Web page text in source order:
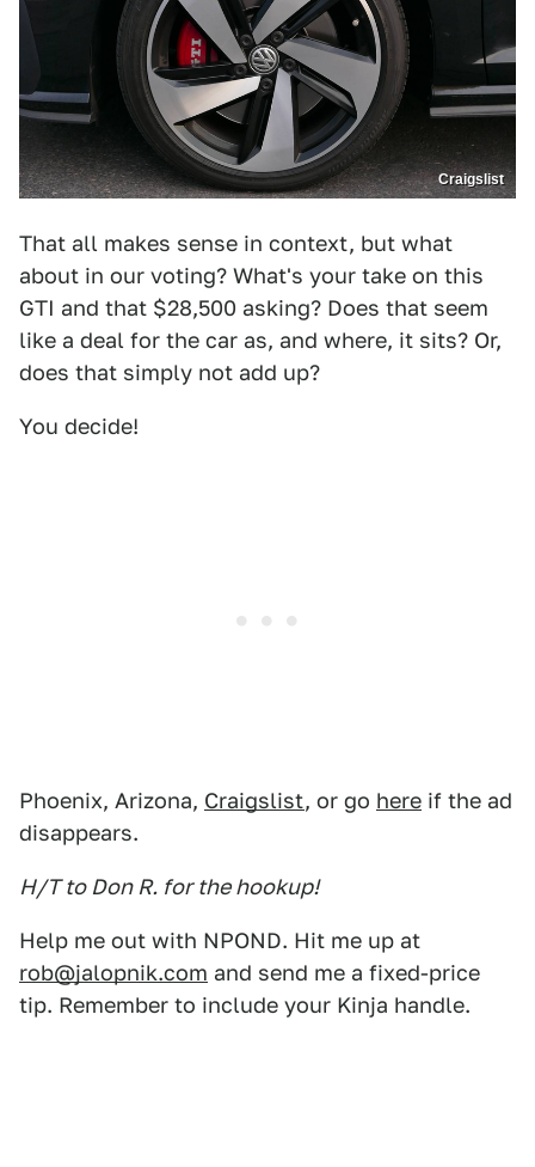
Craigslist
That all makes sense in context, but what
about in our voting? What's your take on this
GTI and that $28,500 asking? Does that seem
like a deal for the car as, and where, it sits? Or,
does that simply not add up?
You decide!
Phoenix, Arizona, Craigslist, or go here if the ad
disappears.
H/T to Don R. for the hookup!
Help me out with NPOND. Hit me up at
rob@jalopnik.com and send me a fixed-price
tip. Remember to include your Kinja handle.